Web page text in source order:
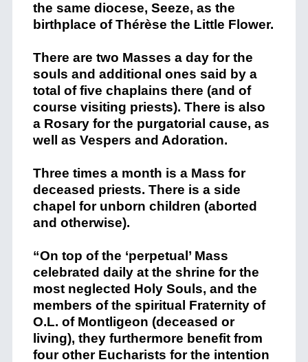
the same diocese, Seeze, as the
birthplace of Thérèse the Little Flower.
There are two Masses a day for the
souls and additional ones said by a
total of five chaplains there (and of
course visiting priests). There is also
a Rosary for the purgatorial cause, as
well as Vespers and Adoration.
Three times a month is a Mass for
deceased priests. There is a side
chapel for unborn children (aborted
and otherwise).
“On top of the ‘perpetual’ Mass
celebrated daily at the shrine for the
most neglected Holy Souls, and the
members of the spiritual Fraternity of
O.L. of Montligeon (deceased or
living), they furthermore benefit from
four other Eucharists for the intention